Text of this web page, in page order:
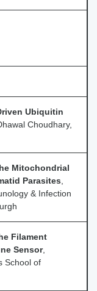
Ubiquitin
Choudhary,
Mitochondrial
Parasites
& Infection
Filament
Sensor,
School of